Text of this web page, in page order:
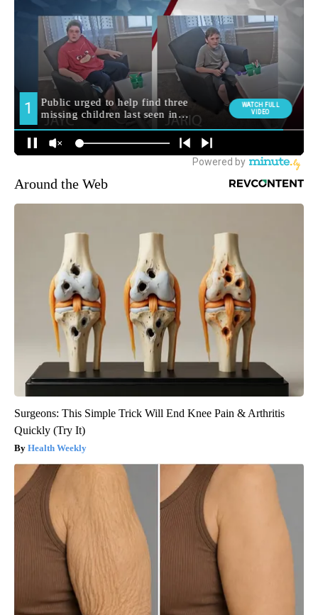
Around the Web
Surgeons: This Simple Trick Will End Knee Pain & Arthritis
Quickly (Try It)
Health Weekly